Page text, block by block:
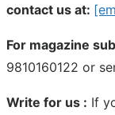
contact us at:
For magazine
9810160122 or
Write for us : If